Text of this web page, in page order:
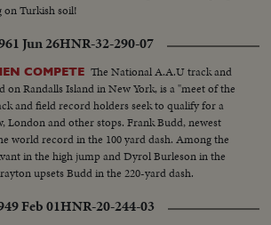
on Turkish soil!
Jun 26HNR-32-290-07
COMPETE The National A.A.U track and
on Randalls Island in New York, is a "meet of the
and field record holders seek to qualify for a
London and other stops. Frank Budd, newest
world record in the 100 yard dash. Among the
in the high jump and Dyrol Burleson in the
upsets Budd in the 220-yard dash.
Feb 01HNR-20-244-03